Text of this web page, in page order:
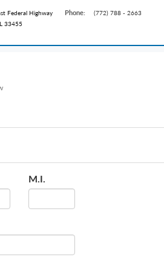
Federal Highway
33455
Phone: (772) 788 - 2663
M.I.